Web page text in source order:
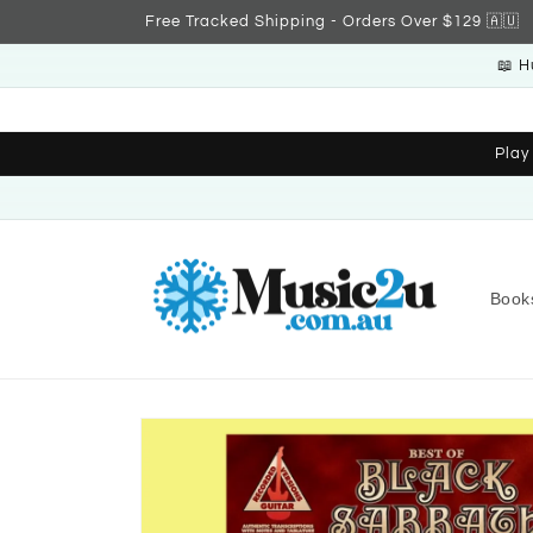
Free Tracked Shipping - Orders Over $129 🇦🇺
📖
Skip to